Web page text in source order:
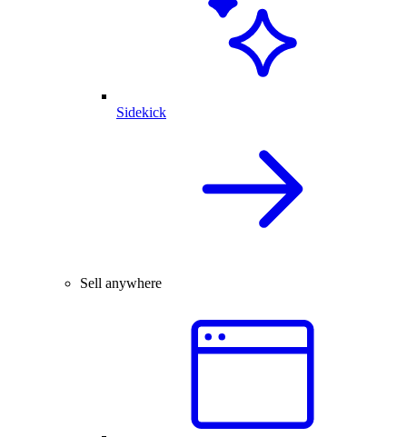
Sidekick
Sell anywhere